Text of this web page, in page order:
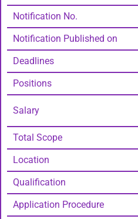
Notification No.
Notification Published on
Deadlines
Positions
Salary
Total Scope
Location
Qualification
Application Procedure